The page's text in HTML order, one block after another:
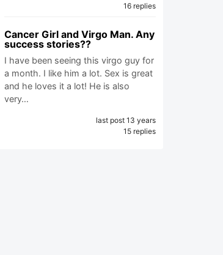
16 replies
Cancer Girl and Virgo Man. Any
success stories??
I have been seeing this virgo guy for
a month. I like him a lot. Sex is great
and he loves it a lot! He is also
very…
last post 13 years
15 replies